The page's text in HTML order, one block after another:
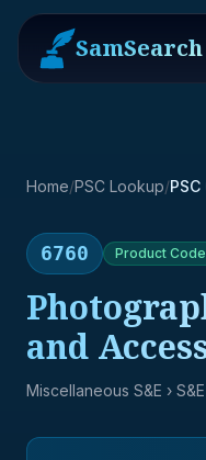
SamSearch
Home/PSC Lookup/
6760 Product Code
and
Miscellaneous S&E ›